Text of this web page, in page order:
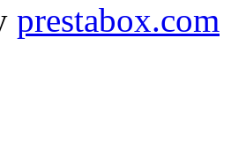
prestabox.com